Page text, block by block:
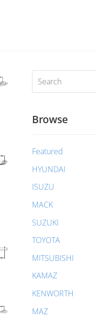
Browse
Featured
HYUNDAI
ISUZU
MACK
SUZUKI
TOYOTA
MITSUBISHI
KAMAZ
KENWORTH
MAZ